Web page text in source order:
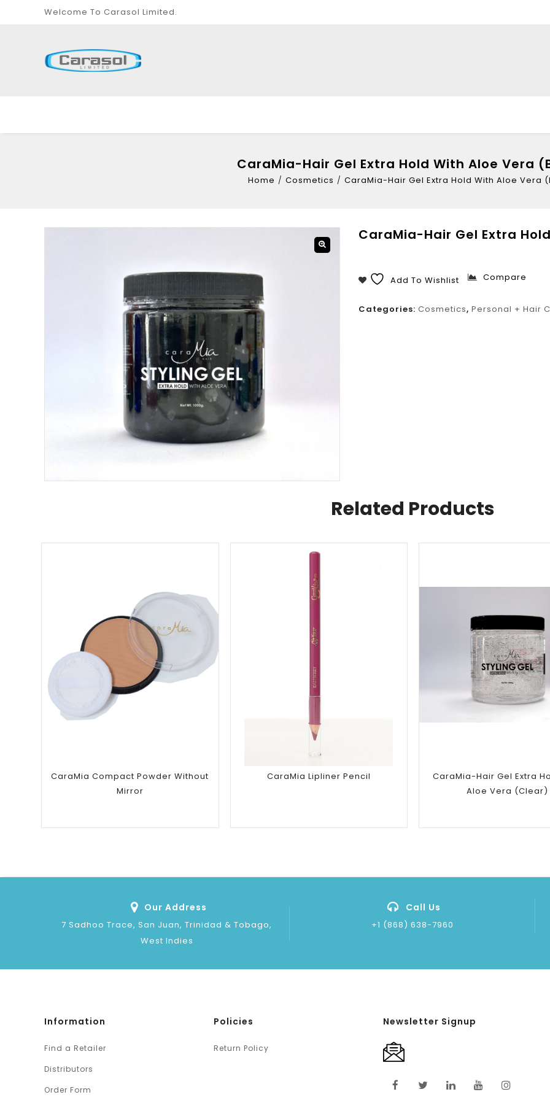
Welcome To Carasol Limited.
CaraMia-Hair Gel Extra Hold With Aloe Vera
Home / Cosmetics / CaraMia-Hair Gel Extra Hold With Aloe Vera
CaraMia-Hair Gel Extra
Add To Wishlist Compare
Categories: Cosmetics, Personal + Hair
Related Products
CaraMia Compact Powder Without
Mirror
CaraMia Lipliner Pencil
CaraMia-Hair Gel Extra
Aloe Vera (Clear)
Our Address
7 Sadhoo Trace, San Juan, Trinidad & Tobago,
West Indies
Call Us
+1 (868) 638-7960
Information
Find a Retailer
Distributors
Order Form
Policies
Return Policy
Newsletter Signup